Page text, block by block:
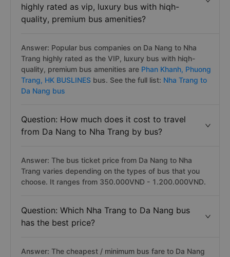
highly rated as vip, luxury bus with hiqh-
quality, premium bus amenities?
Answer: Popular bus companies on Da Nang to Nha
Trang highly rated as the VIP, luxury bus with hiqh-
quality, premium bus amenities are Phan Khanh, Phuong
Trang, HK BUSLINES bus. See the full list: Nha Trang to
Da Nang bus
Question: How much does it cost to travel
from Da Nang to Nha Trang by bus?
Answer: The bus ticket price from Da Nang to Nha
Trang varies depending on the types of bus that you
choose. It ranges from 350.000VND - 1.200.000VND.
Question: Which Nha Trang to Da Nang bus
has the best price?
Answer: The cheapest / minimum bus fare to Da Nang